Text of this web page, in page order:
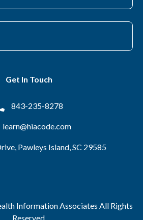
Get In Touch
843-235-8278
learn@hiacode.com
Pawleys Island, SC 29585
Information Associates All Rights
Reserved.